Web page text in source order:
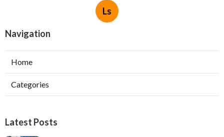
Ls
Navigation
Home
Categories
Latest Posts